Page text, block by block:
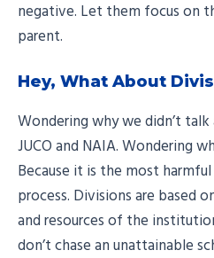
negative. Let them focus on
parent.
Hey, What About
Wondering why we didn’t talk
JUCO and NAIA. Wondering
Because it is the most
process. Divisions are based
and resources of the
don’t chase an unattainable